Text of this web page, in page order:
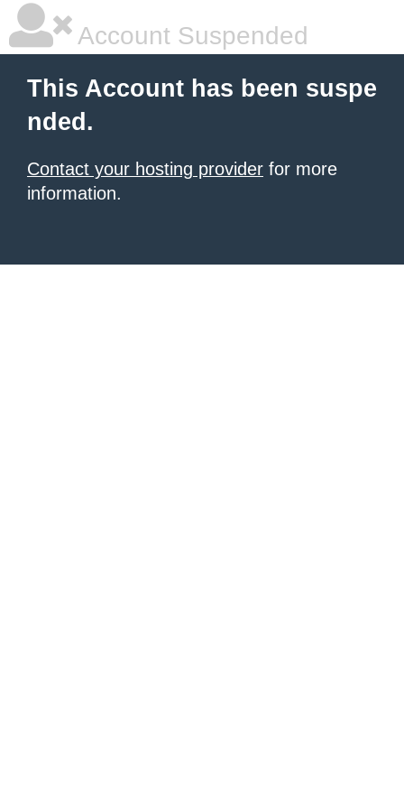
Account Suspended
This Account has been suspe
nded.
Contact your hosting provider for more
information.